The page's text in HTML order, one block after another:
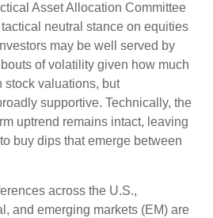
Asset Allocation Committee
neutral stance on equities
may be well served by
of volatility given how much
stock valuations, but
supportive. Technically, the
uptrend remains intact, leaving
buy dips that emerge between
across the U.S.,
and emerging markets (EM) are